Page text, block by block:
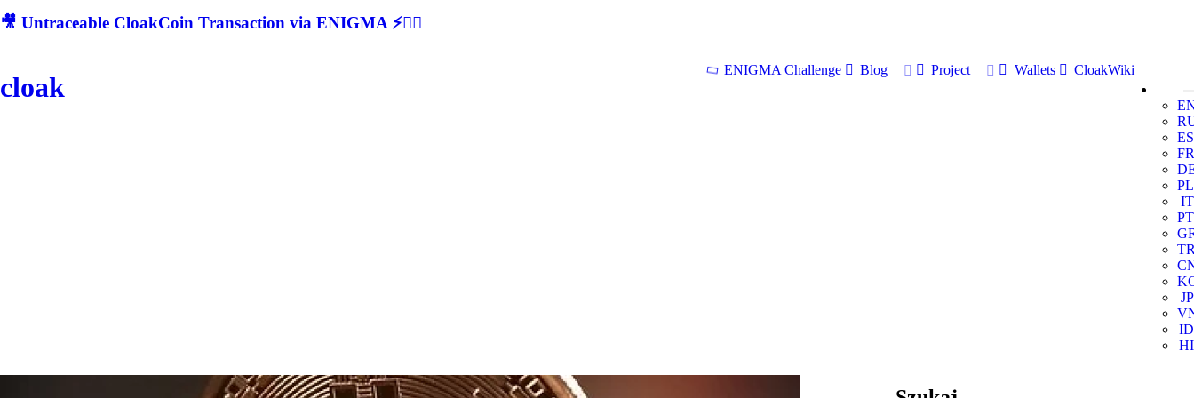
🎥 Untraceable CloakCoin Transaction via ENIGMA ⚡🕵‍♂
cloak
ENIGMA Challenge Blog Project Wallets
CloakWiki
ES
FR
PL
IT
PT
JP
ID
HI